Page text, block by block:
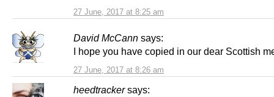
27 June, 2017 at 8:25 am
David McCann says:
27 June, 2017 at 8:26 am
I hope you have copied in our dear Scottish
heedtracker says: